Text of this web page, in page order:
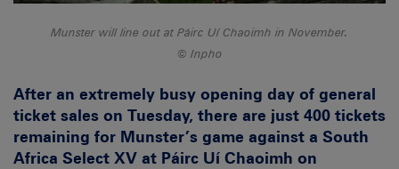
Munster will line out at Páirc Uí Chaoimh in November.
Inpho
After an extremely busy opening day of general
ticket sales on Tuesday, there are just 400 tickets
remaining for Munster’s game against a South
Africa Select XV at Páirc Uí Chaoimh on